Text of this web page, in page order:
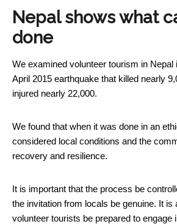
Nepal shows what
done
We examined volunteer tourism in Nepal
April 2015 earthquake that killed nearly
injured nearly 22,000.
We found that when it was done in an
considered local conditions and the
recovery and resilience.
It is important that the process be
the invitation from locals be genuine. It is
volunteer tourists be prepared to engage